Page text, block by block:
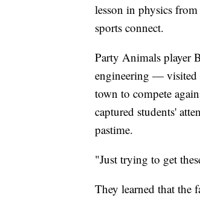
lesson in physics
sports connect.
Party Animals player
engineering — visited
town to compete
captured students'
pastime.
"Just trying to get
They learned that the